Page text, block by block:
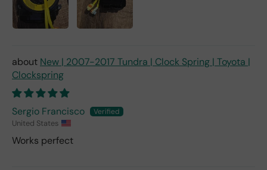
New | 2007-2017 Tundra | Clock Spring | Toyota |
Clockspring
Sergio Francisco
United States
Works perfect